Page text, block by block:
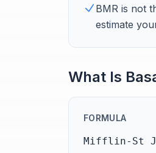
BMR is not
estimate
What Is
FORMULA
Mifflin-St